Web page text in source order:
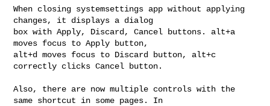
When closing systemsettings app without applying
changes, it displays a dialog
box with Apply, Discard, Cancel buttons. alt+a
moves focus to Apply button,
alt+d moves focus to Discard button, alt+c
correctly clicks Cancel button.
Also, there are now multiple controls with the
same shortcut in some pages. In